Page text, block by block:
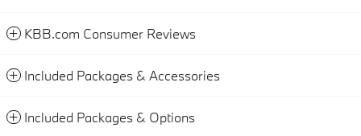
KBB.com Consumer Reviews
Included Packages & Accessories
Included Packages & Options